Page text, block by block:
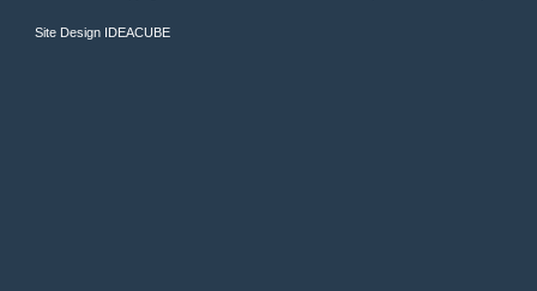
Site Design IDEACUBE